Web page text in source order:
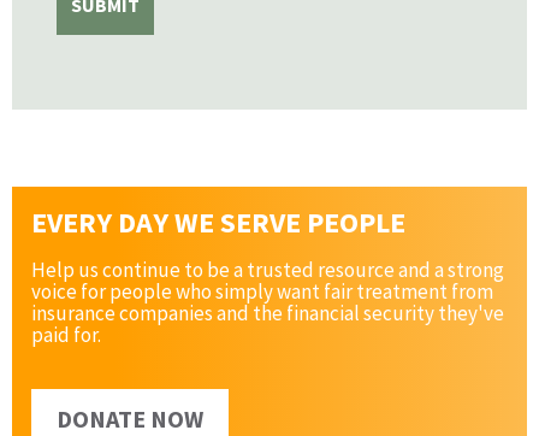
EVERY DAY WE SERVE PEOPLE
Help us continue to be a trusted resource and a strong
voice for people who simply want fair treatment from
insurance companies and the financial security they've
paid for.
DONATE NOW